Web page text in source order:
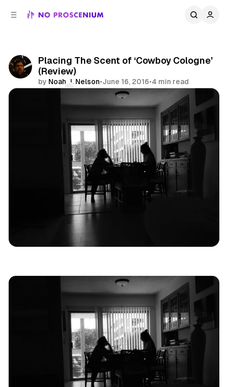
Placing The Scent of ‘Cowboy Cologne’
(Review)
by Noah J. Nelson•June 16, 2016•4 min read
Theatre Review